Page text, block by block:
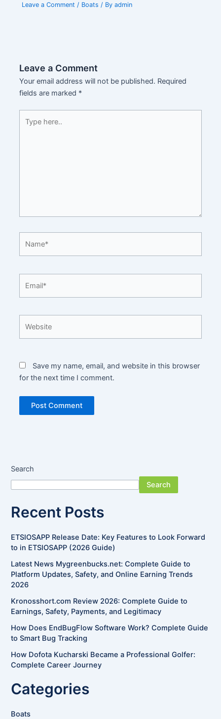
Leave a Comment / Boats / Byadmin
Leave a Comment
Your email address will not be published. Required
fields are marked *
here..
Save my name, email, and website in this browser
for the next time I comment.
Search
Search
Recent Posts
ETSIOSAPP Release Date: Key Features to Look Forward
to in ETSIOSAPP (2026 Guide)
Latest News Mygreenbucks.net: Complete Guide to
Platform Updates, Safety, and Online Earning Trends
2026
Kronosshort.com Review 2026: Complete Guide to
Earnings, Safety, Payments, and Legitimacy
How Does EndBugFlow Software Work? Complete Guide
to Smart Bug Tracking
How Dofota Kucharski Became a Professional Golfer:
Complete Career Journey
Categories
Boats